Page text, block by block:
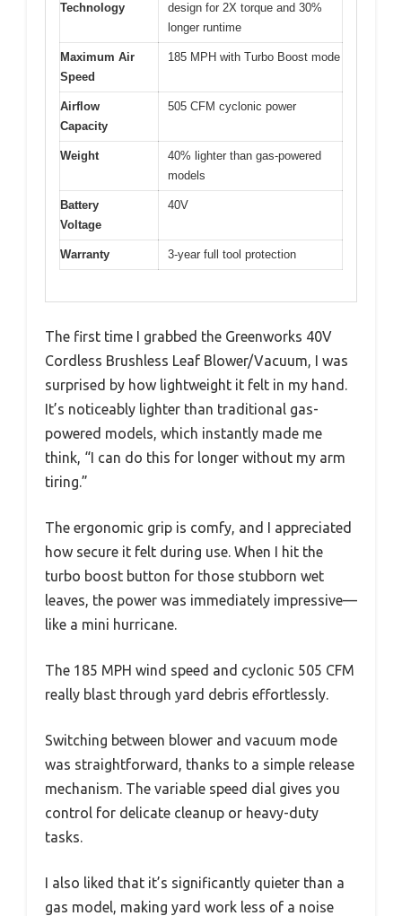
Technology
design for 2X torque and 30%
longer runtime
Maximum Air
Speed
185 MPH with Turbo Boost mode
Airflow
Capacity
505 CFM cyclonic power
Weight
40% lighter than gas-powered
models
Battery
Voltage
40V
Warranty 3-year full tool protection
The first time I grabbed the Greenworks 40V
Cordless Brushless Leaf Blower/Vacuum, I was
surprised by how lightweight it felt in my hand.
It’s noticeably lighter than traditional gas-
powered models, which instantly made me
think, “I can do this for longer without my arm
tiring.”
The ergonomic grip is comfy, and I appreciated
how secure it felt during use. When I hit the
turbo boost button for those stubborn wet
leaves, the power was immediately impressive—
like a mini hurricane.
The 185 MPH wind speed and cyclonic 505 CFM
really blast through yard debris effortlessly.
Switching between blower and vacuum mode
was straightforward, thanks to a simple release
mechanism. The variable speed dial gives you
control for delicate cleanup or heavy-duty
tasks.
I also liked that it’s significantly quieter than a
gas model, making yard work less of a noise